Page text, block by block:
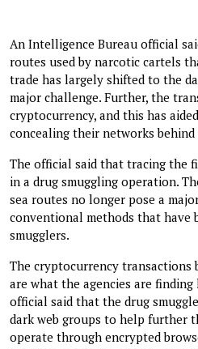
An Intelligence Bureau official
routes used by narcotic cartels
trade has largely shifted to the
major challenge. Further, the
cryptocurrency, and this has
concealing their networks
The official said that tracing the
in a drug smuggling operation.
sea routes no longer pose a
conventional methods that have
smugglers.
The cryptocurrency transactions
are what the agencies are
official said that the drug
dark web groups to help further
operate through encrypted